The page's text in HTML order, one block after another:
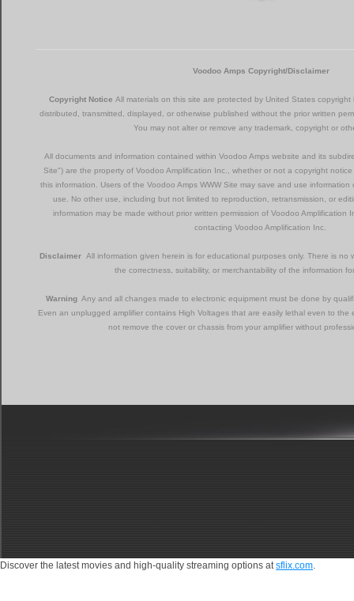
Voodoo Amps Copyright/Disclaimer
Copyright Notice All materials on this site are protected by United States
distributed, transmitted, displayed, or otherwise published without the prior written
You may not alter or remove any trademark, copyright or
All documents and information contained within Voodoo Amps website and its
Site") are the property of Voodoo Amplification Inc., whether or not a copyright
this information. Users of the Voodoo Amps WWW Site may save and use
use. No other use, including but not limited to reproduction, retransmission, or
information may be made without prior written permission of Voodoo Amplification
contacting Voodoo Amplification Inc.
Disclaimer All information given herein is for educational purposes only. There is no
the correctness, suitability, or merchantability of the information
WarningAny and all changes made to electronic equipment must be done by
Even an unplugged amplifier contains High Voltages that are easily lethal even to the
not remove the cover or chassis from your amplifier without
Discover the latest movies and high-quality streaming options atsflix.com.